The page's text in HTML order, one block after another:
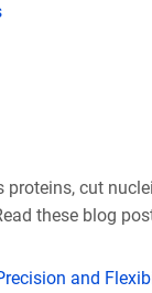
proteins, cut
these blog
and